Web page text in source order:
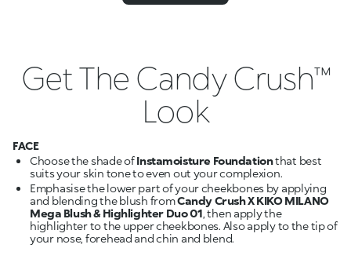
Get The Candy Crush™
Look
FACE
Choose the shade ofInstamoisture Foundationthat best
suits your skin tone to even out your complexion.
Emphasise the lower part of your cheekbones by applying
and blending the blush fromCandy Crush X KIKO MILANO
Mega Blush & Highlighter Duo 01, then apply the
highlighter to the upper cheekbones. Also apply to the tip of
your nose, forehead and chin and blend.